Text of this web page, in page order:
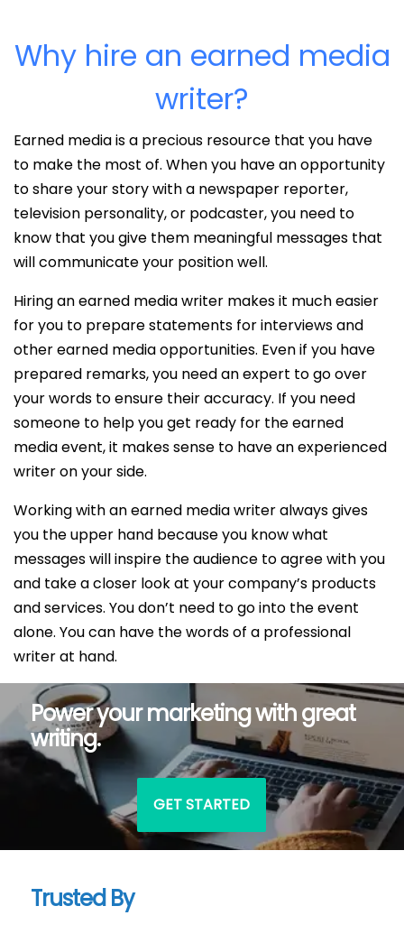
Why hire an earned media
writer?
Earned media is a precious resource that you have
to make the most of. When you have an opportunity
to share your story with a newspaper reporter,
television personality, or podcaster, you need to
know that you give them meaningful messages that
will communicate your position well.
Hiring an earned media writer makes it much easier
for you to prepare statements for interviews and
other earned media opportunities. Even if you have
prepared remarks, you need an expert to go over
your words to ensure their accuracy. If you need
someone to help you get ready for the earned
media event, it makes sense to have an experienced
writer on your side.
Working with an earned media writer always gives
you the upper hand because you know what
messages will inspire the audience to agree with you
and take a closer look at your company’s products
and services. You don’t need to go into the event
alone. You can have the words of a professional
writer at hand.
Power your marketing with great
writing.
GET STARTED
Trusted By